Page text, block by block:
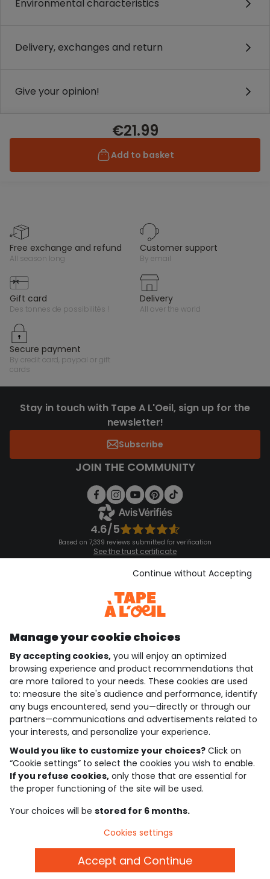
Environmental characteristics
Delivery, exchanges and return
Give your opinion!
€21.99
Add to basket
free exchange and refund
all season long
customer support
by email
gift card
des tonnes de possibilités !
delivery
all over the world
secure payment
by credit card, paypal or gift
cards
Stay in touch with Tape A L'Oeil, sign up for the
newsletter!
Subscribe
JOIN THE COMMUNITY
4.6/5
Based on 7,339 reviews submitted for verification
See the trust certificate
See the terms and conditions
Download our application
Discover our application
who are we?
need help ?
loyalty club
our catalogue
Use and sales terms
Personal data policy
Cookies and personal data
Manage your cookie choices
By accepting cookies, you will enjoy an optimized
browsing experience and product recommendations that
are more tailored to your needs. These cookies are used
to: measure the site's audience and performance, identify
any bugs encountered, send you—directly or through our
partners—communications and advertisements related to
your interests, and personalize your experience.
Would you like to customize your choices? Click on
“Cookie settings” to select the cookies you wish to enable.
If you refuse cookies, only those that are essential for
the proper functioning of the site will be used.
Your choices will be stored for 6 months.
Continue without Accepting
Cookies settings
Accept and Continue